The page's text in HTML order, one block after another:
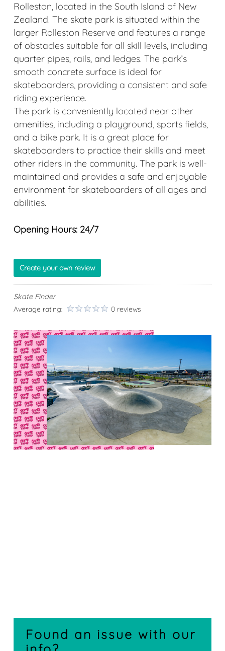
Rolleston, located in the South Island of New
Zealand. The skate park is situated within the
larger Rolleston Reserve and features a range
of obstacles suitable for all skill levels, including
quarter pipes, rails, and ledges. The park’s
smooth concrete surface is ideal for
skateboarders, providing a consistent and safe
riding experience.
The park is conveniently located near other
amenities, including a playground, sports fields,
and a bike park. It is a great place for
skateboarders to practice their skills and meet
other riders in the community. The park is well-
maintained and provides a safe and enjoyable
environment for skateboarders of all ages and
abilities.
Opening Hours: 24/7
Create your own review
Skate Finder
Average rating:
0 reviews
Found an issue with our